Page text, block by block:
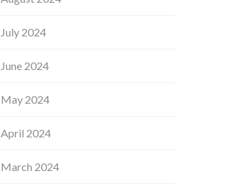
July 2024
June 2024
May 2024
April 2024
March 2024